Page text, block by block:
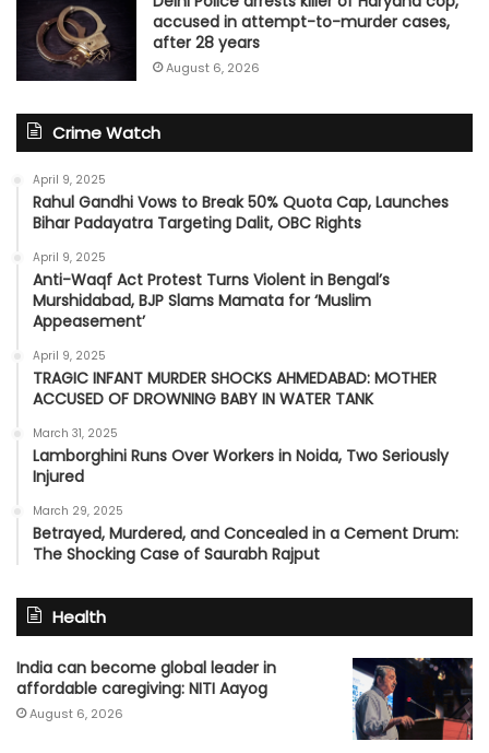
accused in attempt-to-murder cases,
after 28 years
August 6, 2026
Crime Watch
April 9, 2025
Rahul Gandhi Vows to Break 50% Quota Cap, Launches
Bihar Padayatra Targeting Dalit, OBC Rights
April 9, 2025
Anti-Waqf Act Protest Turns Violent in Bengal’s
Murshidabad, BJP Slams Mamata for ‘Muslim
Appeasement’
April 9, 2025
TRAGIC INFANT MURDER SHOCKS AHMEDABAD: MOTHER
ACCUSED OF DROWNING BABY IN WATER TANK
March 31, 2025
Lamborghini Runs Over Workers in Noida, Two Seriously
Injured
March 29, 2025
Betrayed, Murdered, and Concealed in a Cement Drum:
The Shocking Case of Saurabh Rajput
Health
India can become global leader in
affordable caregiving: NITI Aayog
August 6, 2026